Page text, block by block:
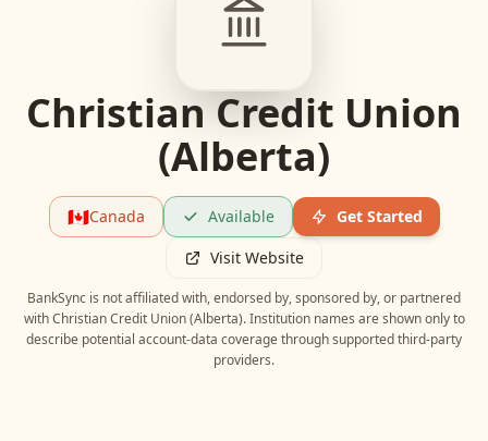
Christian Credit Union
(Alberta)
🇨🇦Canada Available
Get Started
Visit Website
BankSync is not affiliated with, endorsed by, sponsored by, or partnered
with Christian Credit Union (Alberta). Institution names are shown only to
describe potential account-data coverage through supported third-party
providers.